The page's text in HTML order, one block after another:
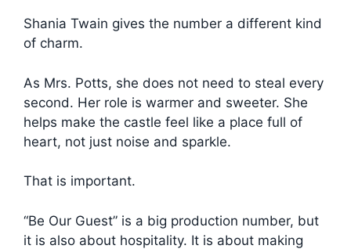
Shania Twain gives the number a different kind
of charm.
As Mrs. Potts, she does not need to steal every
second. Her role is warmer and sweeter. She
helps make the castle feel like a place full of
heart, not just noise and sparkle.
That is important.
“Be Our Guest” is a big production number, but
it is also about hospitality. It is about making